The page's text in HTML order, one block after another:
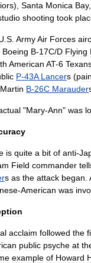
), Santa Monica Bay,
shooting took
S ArmyAir Forces
Boeing B-17C/D Flying
American AT-6 Texan
P-43A Lancers (
Martin B-26C Marauder
"Mary-Ann" was
is quite a bit of anti-
Field commander
s as the attack began
-American was
acclaim followed the
public psyche at
example of Howard